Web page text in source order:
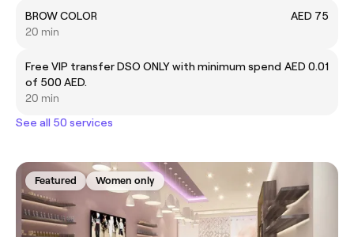
BROW COLOR
AED 75
20 min
Free VIP transfer DSO ONLY with minimum spend
of 500 AED.
AED 0.01
20 min
See all 50 services
Featured Women only